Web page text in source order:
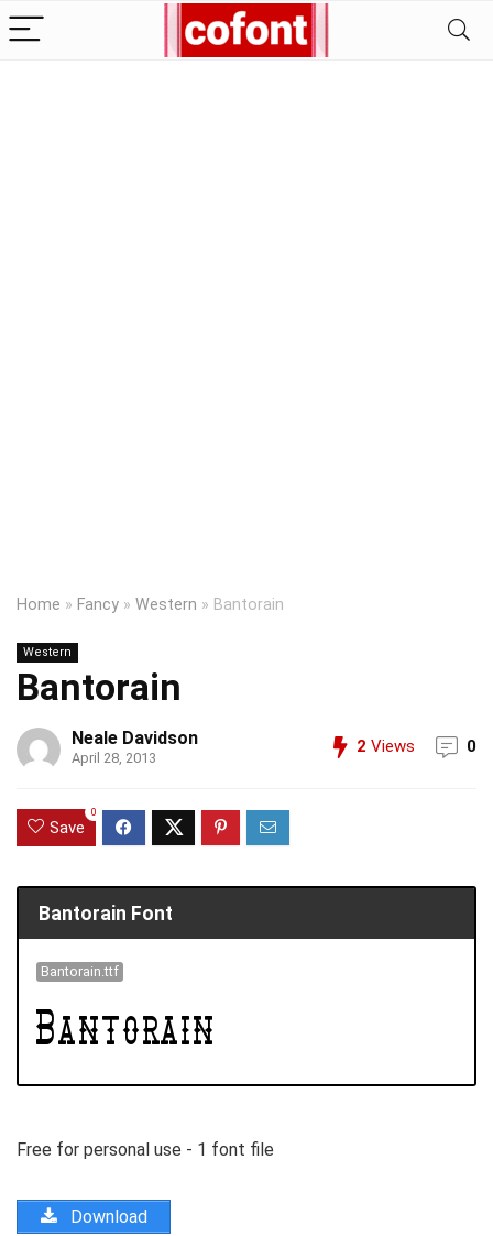
Home » Fancy » Western » Bantorain
Western
Bantorain
Neale Davidson
April 28, 2013
2 Views 0
Save
0
Bantorain Font
Bantorain.ttf
Free for personal use - 1 font file
Download